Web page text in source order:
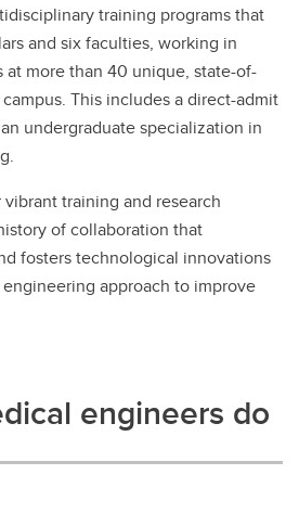
training programs that
and six faculties, working in
more than 40 unique, state-of-
This includes a direct-admit
undergraduate specialization in
training and research
of collaboration that
fosters technological innovations
approach to improve
engineers do